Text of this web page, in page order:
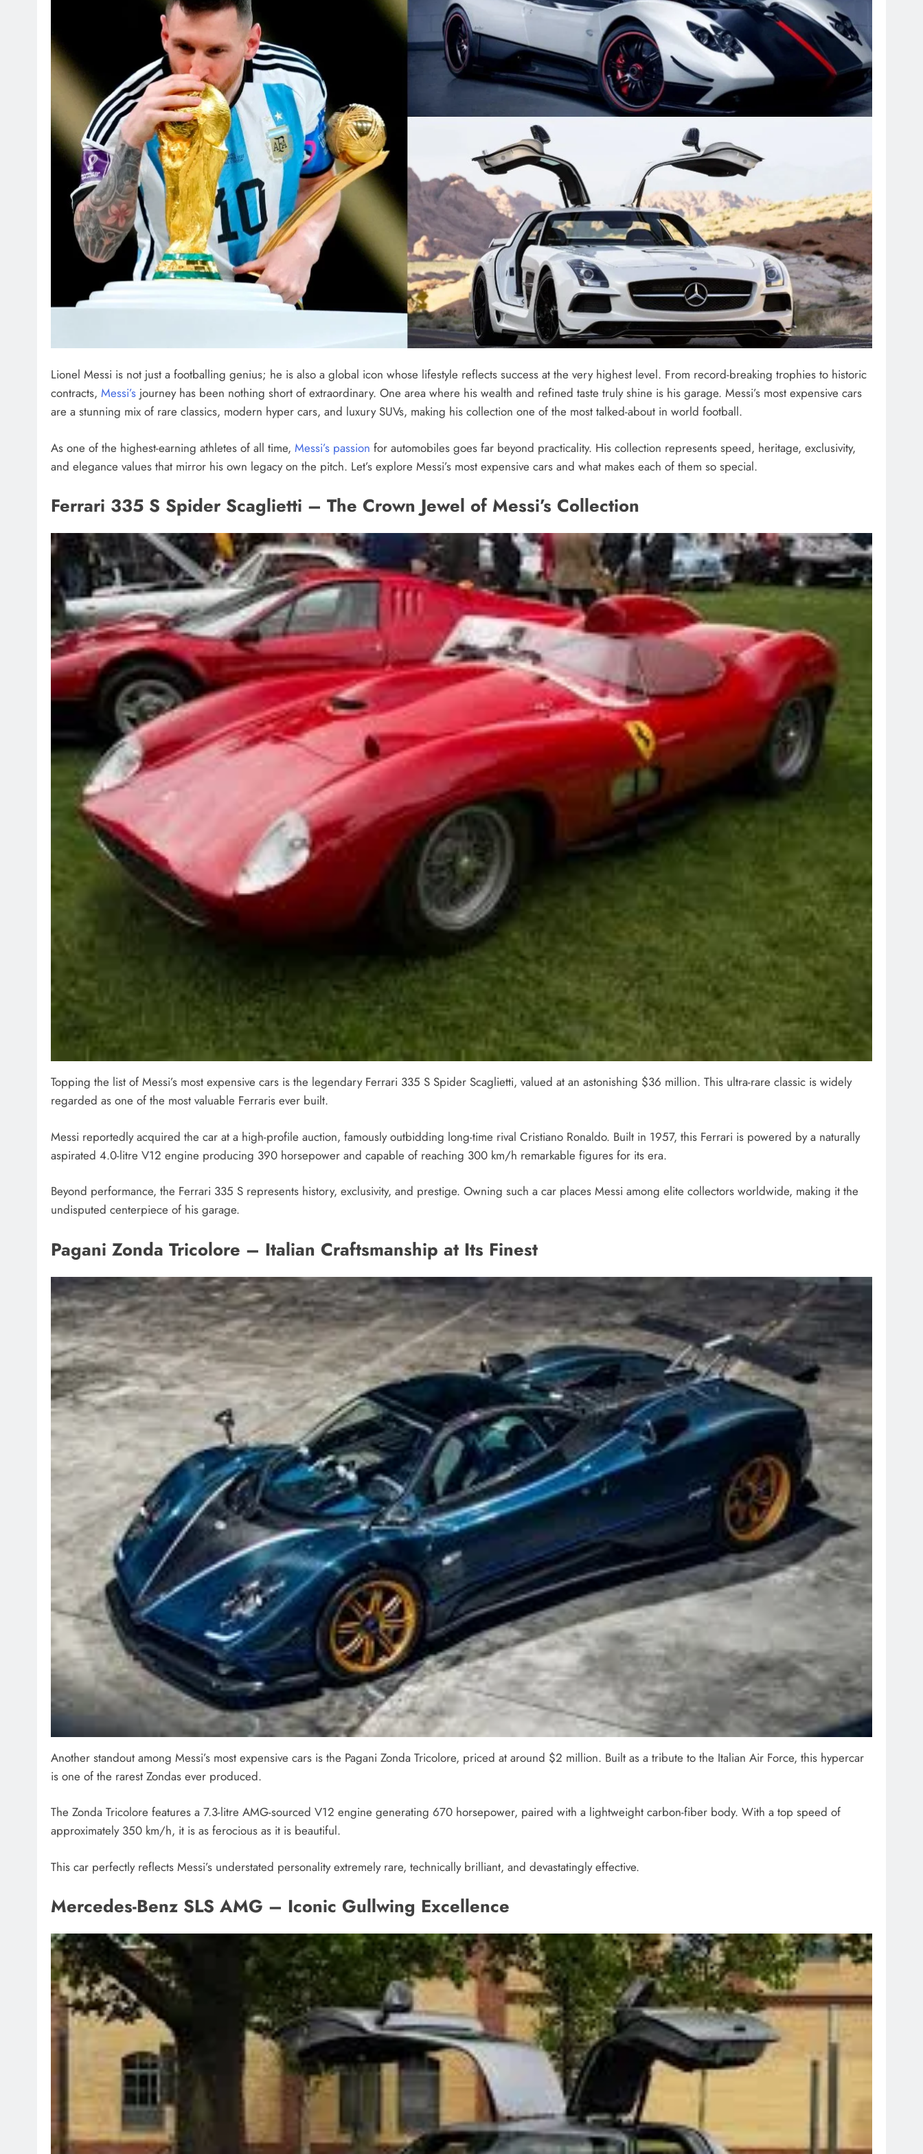
Lionel Messi is not just a footballing genius; he is also a global icon whose lifestyle reflects success at the very highest level. From record-breaking trophies to historic
contracts, Messi’s journey has been nothing short of extraordinary. One area where his wealth and refined taste truly shine is his garage. Messi’s most expensive cars
are a stunning mix of rare classics, modern hyper cars, and luxury SUVs, making his collection one of the most talked-about in world football.
As one of the highest-earning athletes of all time, Messi’s passion for automobiles goes far beyond practicality. His collection represents speed, heritage, exclusivity,
and elegance values that mirror his own legacy on the pitch. Let’s explore Messi’s most expensive cars and what makes each of them so special.
Ferrari 335 S Spider Scaglietti – The Crown Jewel of Messi’s Collection
Topping the list of Messi’s most expensive cars is the legendary Ferrari 335 S Spider Scaglietti, valued at an astonishing $36 million. This ultra-rare classic is widely
regarded as one of the most valuable Ferraris ever built.
Messi reportedly acquired the car at a high-profile auction, famously outbidding long-time rival Cristiano Ronaldo. Built in 1957, this Ferrari is powered by a naturally
aspirated 4.0-litre V12 engine producing 390 horsepower and capable of reaching 300 km/h remarkable figures for its era.
Beyond performance, the Ferrari 335 S represents history, exclusivity, and prestige. Owning such a car places Messi among elite collectors worldwide, making it the
undisputed centerpiece of his garage.
Pagani Zonda Tricolore – Italian Craftsmanship at Its Finest
Another standout among Messi’s most expensive cars is the Pagani Zonda Tricolore, priced at around $2 million. Built as a tribute to the Italian Air Force, this hypercar
is one of the rarest Zondas ever produced.
The Zonda Tricolore features a 7.3-litre AMG-sourced V12 engine generating 670 horsepower, paired with a lightweight carbon-fiber body. With a top speed of
approximately 350 km/h, it is as ferocious as it is beautiful.
This car perfectly reflects Messi’s understated personality extremely rare, technically brilliant, and devastatingly effective.
Mercedes-Benz SLS AMG – Iconic Gullwing Excellence